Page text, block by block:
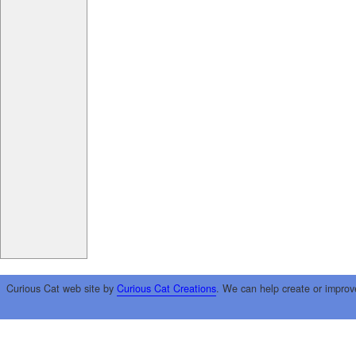
Curious Cat web site by Curious Cat Creations. We can help create or